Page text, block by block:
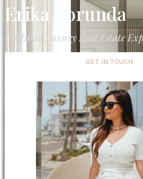
Erika Borunda
Carlsbad Luxury Real Estate
GET IN TOUCH